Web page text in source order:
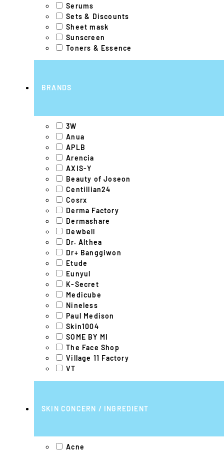
Serums
Sets & Discounts
Sheet mask
Sunscreen
Toners & Essence
BRANDS
3W
Anua
APLB
Arencia
AXIS-Y
Beauty of Joseon
Centillian24
Cosrx
Derma Factory
Dermashare
Dewbell
Dr. Althea
Dr+ Banggiwon
Etude
Eunyul
K-Secret
Medicube
Nineless
Paul Medison
Skin1004
SOME BY MI
The Face Shop
Village 11 Factory
VT
SKIN CONCERN / INGREDIENT
Acne